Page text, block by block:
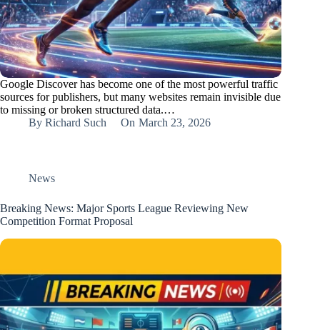
Google Discover has become one of the most powerful traffic
sources for publishers, but many websites remain invisible due
to missing or broken structured data.…
By Richard Such On March 23, 2026
News
Breaking News: Major Sports League Reviewing New
Competition Format Proposal